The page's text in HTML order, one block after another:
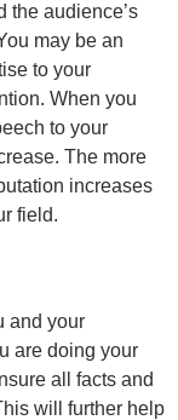
the audience’s
may be an
to your
When you
to your
The more
increases
field.
and your
are doing your
all facts and
will further help